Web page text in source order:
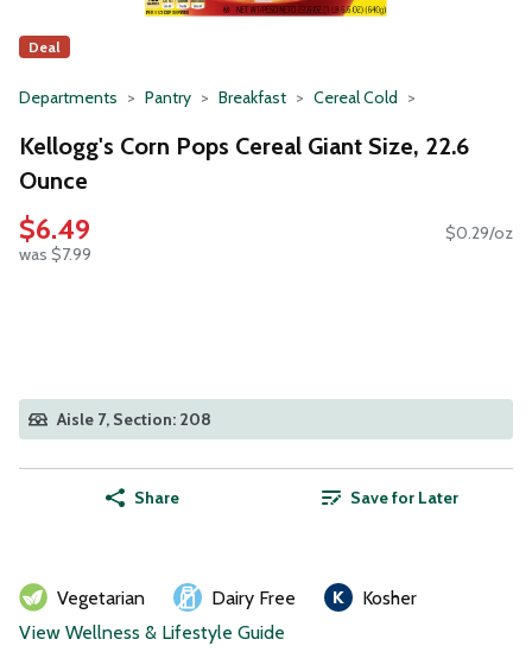
Deal
Departments Pantry Breakfast Cereal Cold
Kellogg's Corn Pops Cereal Giant Size, 22.6
Ounce
$6.49
was $7.99
$0.29/oz
Aisle 7, Section: 208
Share Save for Later
Vegetarian Dairy Free
Kosher
View Wellness & Lifestyle Guide